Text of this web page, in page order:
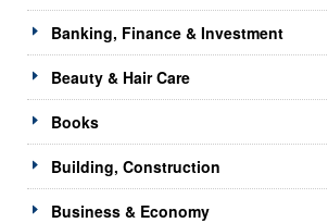
Banking, Finance & Investment
Beauty & Hair Care
Books
Building, Construction
Business & Economy